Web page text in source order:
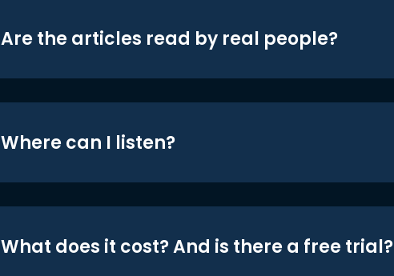
Are the articles read by real people?
Where can I listen?
What does it cost? And is there a free trial?